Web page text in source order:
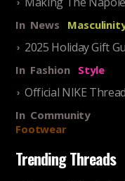
In News
2025 Holiday Gift
In Fashion Style
Official NIKE Thread
In Community
Footwear
Trending Threads